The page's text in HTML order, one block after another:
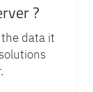
?
data it